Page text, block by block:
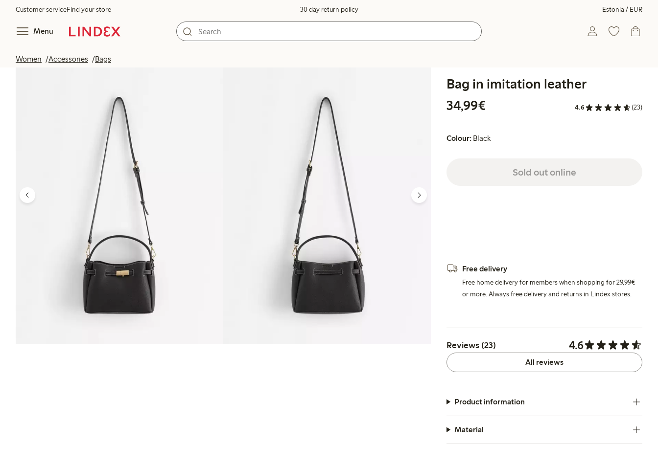
Customer serviceFind your store 30 day return policy Estonia / EUR
Menu
Women Accessories Bags
Bag in imitation leather
34,99€
4.6 (23)
Colour: Black
Sold out online
Free delivery
Free home delivery for members when shopping for 29,99€
or more. Always free delivery and returns in Lindex stores.
Reviews (23) 4.6
All reviews
Product information
Material